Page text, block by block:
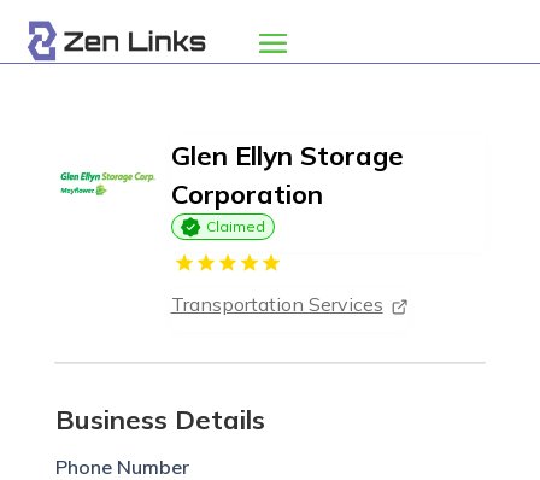
Glen Ellyn Storage
Corporation
Claimed
Transportation Services
Business Details
Phone Number